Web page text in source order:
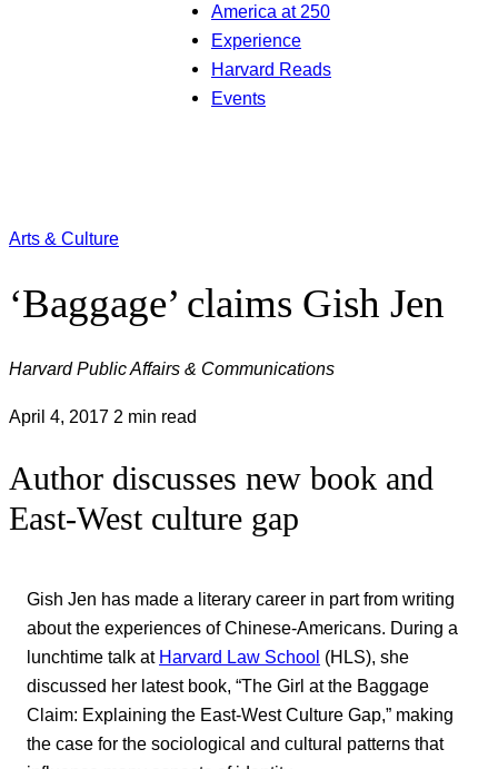
America at 250
Experience
Harvard Reads
Events
Arts & Culture
‘Baggage’ claims Gish Jen
Harvard Public Affairs & Communications
April 4, 2017 2 min read
Author discusses new book and
East-West culture gap
Gish Jen has made a literary career in part from writing
about the experiences of Chinese-Americans. During a
lunchtime talk at Harvard Law School (HLS), she
discussed her latest book, “The Girl at the Baggage
Claim: Explaining the East-West Culture Gap,” making
the case for the sociological and cultural patterns that